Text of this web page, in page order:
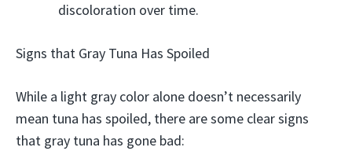
discoloration over time.
Signs that Gray Tuna Has Spoiled
While a light gray color alone doesn’t necessarily
mean tuna has spoiled, there are some clear signs
that gray tuna has gone bad: